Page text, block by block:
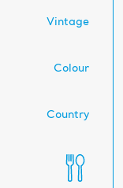
Vintage
Colour
Country